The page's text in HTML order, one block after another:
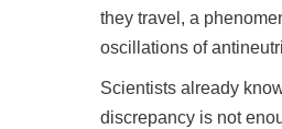
they travel, a
oscillations of
Scientists already
discrepancy is not